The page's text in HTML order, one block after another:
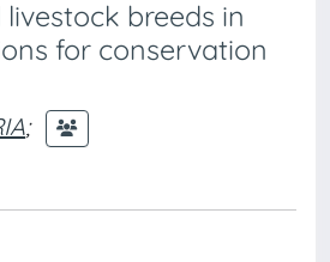
breeds in
for conservation
;